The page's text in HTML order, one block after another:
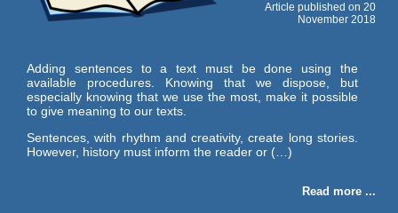
Article published on 20
November 2018
Adding sentences to a text must be done using the
available procedures. Knowing that we dispose, but
especially knowing that we use the most, make it possible
to give meaning to our texts.
Sentences, with rhythm and creativity, create long stories.
However, history must inform the reader or (…)
Read more ...